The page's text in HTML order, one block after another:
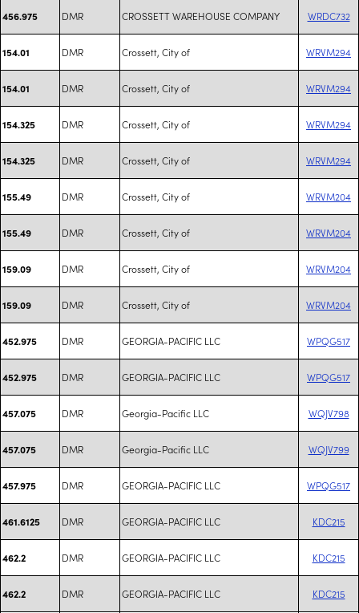
456.975 DMR CROSSETT WAREHOUSE COMPANY WRDC732
154.01 DMR Crossett, City of WRVM294
154.01 DMR Crossett, City of WRVM294
154.325 DMR Crossett, City of WRVM294
154.325 DMR Crossett, City of WRVM294
155.49 DMR Crossett, City of WRVM204
155.49 DMR Crossett, City of WRVM204
159.09 DMR Crossett, City of WRVM204
159.09 DMR Crossett, City of WRVM204
452.975 DMR GEORGIA-PACIFIC LLC WPQG517
452.975 DMR GEORGIA-PACIFIC LLC WPQG517
457.075 DMR Georgia-Pacific LLC WQJV798
457.075 DMR Georgia-Pacific LLC WQJV799
457.975 DMR GEORGIA-PACIFIC LLC WPQG517
461.6125 DMR GEORGIA-PACIFIC LLC KDC215
462.2 DMR GEORGIA-PACIFIC LLC KDC215
462.2 DMR GEORGIA-PACIFIC LLC KDC215